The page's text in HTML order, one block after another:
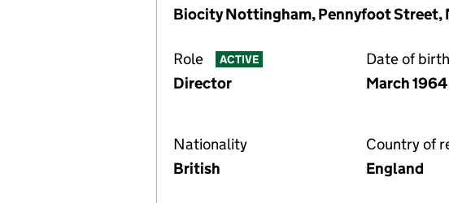
Biocity Nottingham, Pennyfoot Street,
Role ACTIVE
Director
Date of birth
March 1964
Nationality
British
Country of
England